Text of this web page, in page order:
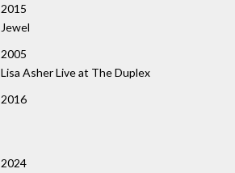
2015
Jewel
2005
Lisa Asher Live at The Duplex
2016
2024